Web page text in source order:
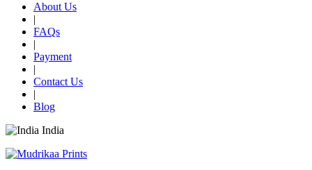
About Us
|
FAQs
|
Payment
|
Contact Us
|
Blog
India